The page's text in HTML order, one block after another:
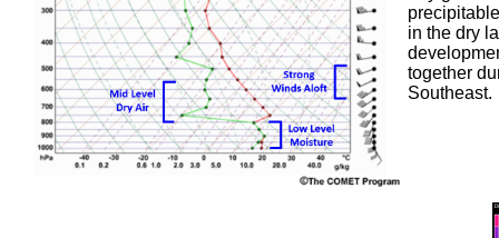
in the dry
together
Southeast.